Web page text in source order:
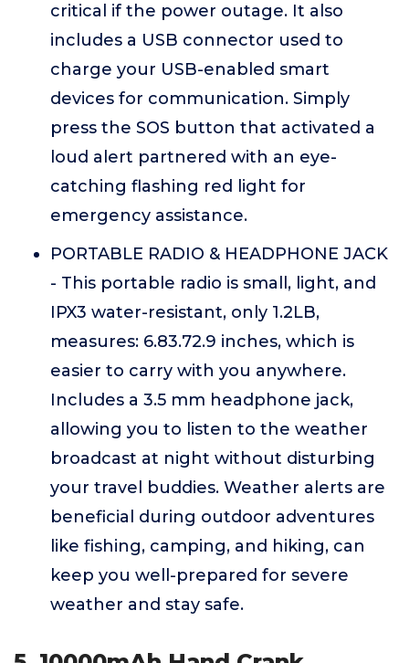
critical if the power outage. It also
includes a USB connector used to
charge your USB-enabled smart
devices for communication. Simply
press the SOS button that activated a
loud alert partnered with an eye-
catching flashing red light for
emergency assistance.
PORTABLE RADIO & HEADPHONE JACK
- This portable radio is small, light, and
IPX3 water-resistant, only 1.2LB,
measures: 6.83.72.9 inches, which is
easier to carry with you anywhere.
Includes a 3.5 mm headphone jack,
allowing you to listen to the weather
broadcast at night without disturbing
your travel buddies. Weather alerts are
beneficial during outdoor adventures
like fishing, camping, and hiking, can
keep you well-prepared for severe
weather and stay safe.